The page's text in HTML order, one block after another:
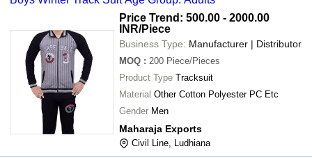
Price Trend: 500.00 - 2000.00
INR/Piece
Business Type: Manufacturer | Distributor
MOQ : 200 Piece/Pieces
Product Type Tracksuit
Material Other Cotton Polyester PC Etc
Gender Men
Maharaja Exports
Civil Line, Ludhiana